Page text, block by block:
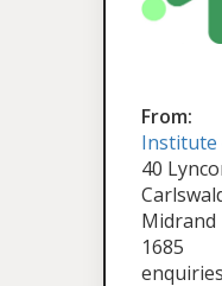
From:
Institute
40
Midrand
1685